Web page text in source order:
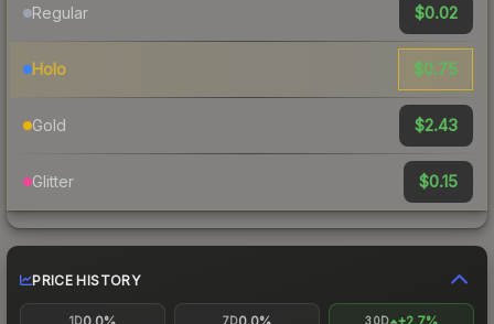
Regular $0.02
Holo $0.75
Gold $2.43
Glitter $0.15
PRICE HISTORY
1D 7D 30D